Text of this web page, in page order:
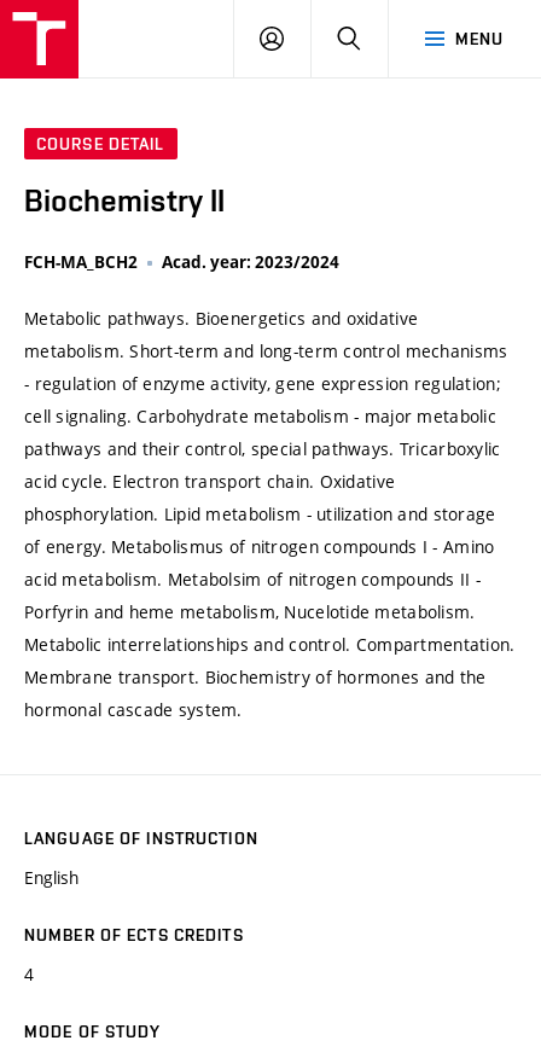
MENU
LOG
SEARCH
COURSE DETAIL
Biochemistry II
FCH-MA_BCH2 Acad. year: 2023/2024
Metabolic pathways. Bioenergetics and oxidative
metabolism. Short-term and long-term control mechanisms
- regulation of enzyme activity, gene expression regulation;
cell signaling. Carbohydrate metabolism - major metabolic
pathways and their control, special pathways. Tricarboxylic
acid cycle. Electron transport chain. Oxidative
phosphorylation. Lipid metabolism - utilization and storage
of energy. Metabolismus of nitrogen compounds I - Amino
acid metabolism. Metabolsim of nitrogen compounds II -
Porfyrin and heme metabolism, Nucelotide metabolism.
Metabolic interrelationships and control. Compartmentation.
Membrane transport. Biochemistry of hormones and the
hormonal cascade system.
LANGUAGE OF INSTRUCTION
English
NUMBER OF ECTS CREDITS
4
MODE OF STUDY